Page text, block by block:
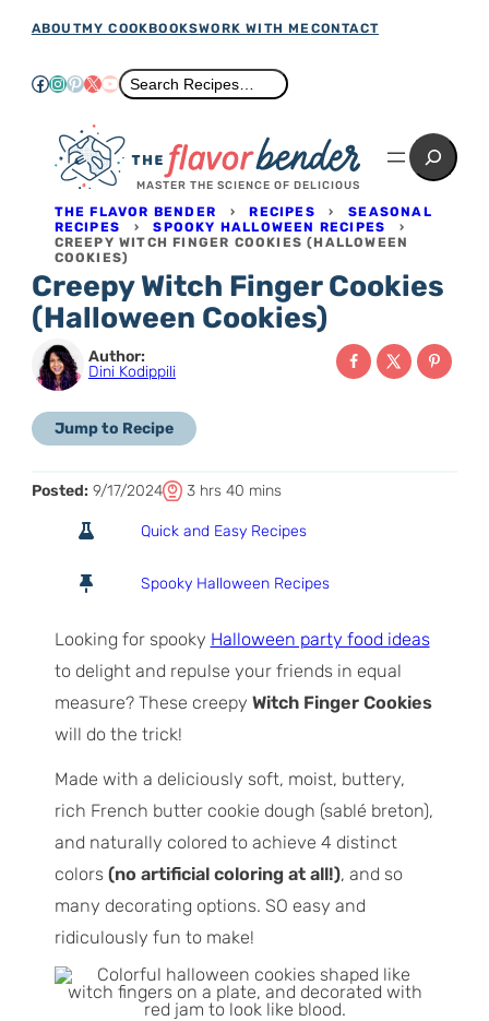
Skip
content
ABOUTMY COOKBOOKSWORK WITH ME CONTACT
Facebook
Instagram
Pinterest
X YouTube
Search
Search Recipes…
MASTER THE SCIENCE OF DELICIOUS
Search
THE FLAVOR BENDER ›RECIPES ›SEASONAL
RECIPES ›SPOOKY HALLOWEEN RECIPES ›
CREEPY WITCH FINGER COOKIES (HALLOWEEN
COOKIES)
Creepy Witch Finger Cookies
(Halloween Cookies)
Author:
Dini Kodippili
Jump to Recipe
Posted: 9/17/2024
T
m
e
3hhrs 40 m
s
mins
Quick and Easy Recipes
Spooky Halloween Recipes
Looking for spooky Halloween party food ideas
to delight and repulse your friends in equal
measure? These creepy Witch Finger Cookies
will do the trick!
Made with a deliciously soft, moist, buttery,
rich French butter cookie dough (sablé breton),
and naturally colored to achieve 4 distinct
colors (no artificial coloring at all!), and so
many decorating options. SO easy and
ridiculously fun to make!